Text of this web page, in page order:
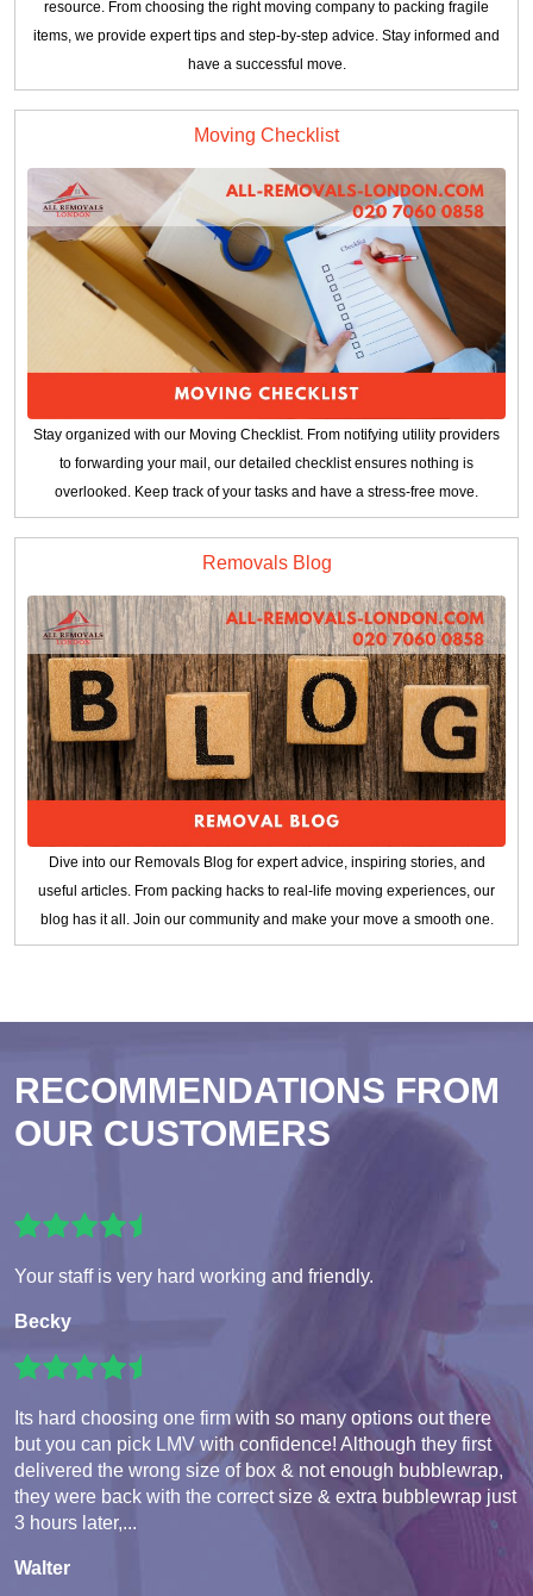
resource. From choosing the right moving company to packing fragile
items, we provide expert tips and step-by-step advice. Stay informed and
have a successful move.
Moving Checklist
Stay organized with our Moving Checklist. From notifying utility providers
to forwarding your mail, our detailed checklist ensures nothing is
overlooked. Keep track of your tasks and have a stress-free move.
Removals Blog
Dive into our Removals Blog for expert advice, inspiring stories, and
useful articles. From packing hacks to real-life moving experiences, our
blog has it all. Join our community and make your move a smooth one.
RECOMMENDATIONS FROM
OUR CUSTOMERS
Your staff is very hard working and friendly.
Becky
Its hard choosing one firm with so many options out there
but you can pick LMV with confidence! Although they first
delivered the wrong size of box & not enough bubblewrap,
they were back with the correct size & extra bubblewrap just
3 hours later,...
Walter